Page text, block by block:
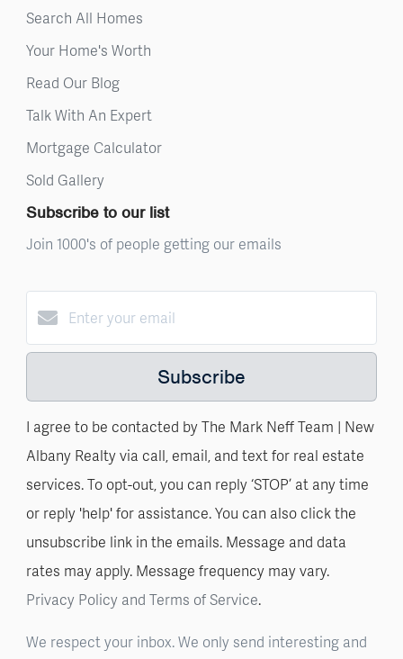
Search All Homes
Your Home's Worth
Read Our Blog
Talk With An Expert
Mortgage Calculator
Sold Gallery
Subscribe to our list
Join 1000's of people getting our emails
Subscribe
I agree to be contacted by The Mark Neff Team | New
Albany Realty via call, email, and text for real estate
services. To opt-out, you can reply ‘STOP’ at any time
or reply 'help' for assistance. You can also click the
unsubscribe link in the emails. Message and data
rates may apply. Message frequency may vary.
Privacy Policy and Terms of Service.
We respect your inbox. We only send interesting and